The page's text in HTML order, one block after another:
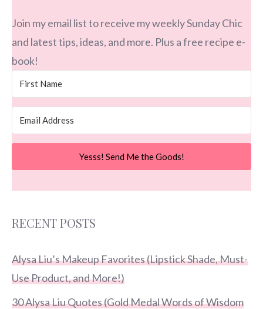
Join my email list to receive my weekly Sunday Chic
and latest tips, ideas, and more. Plus a free recipe e-
book!
Yesss! Send Me the Goods!
RECENT POSTS
Alysa Liu’s Makeup Favorites (Lipstick Shade, Must-
Use Product, and More!)
30 Alysa Liu Quotes (Gold Medal Words of Wisdom